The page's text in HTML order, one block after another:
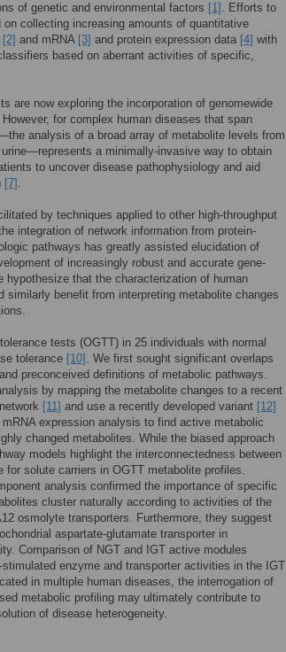
of genetic and environmental factors [1] . Efforts to
collecting increasing amounts of quantitative
[2] and mRNA [3] and protein expression data [4] with
based on aberrant activities of specific,
are now exploring the incorporation of genomewide
However, for complex human diseases that span
analysis of a broad array of metabolite levels from
a minimally-invasive way to obtain
to uncover disease pathophysiology and aid
[7] .
by techniques applied to other high-throughput
integration of network information from protein-
pathways has greatly assisted elucidation of
of increasingly robust and accurate gene-
hypothesize that the characterization of human
similarly benefit from interpreting metabolite changes
tests (OGTT) in 25 individuals with normal
tolerance [10] . We first sought significant overlaps
preconceived definitions of metabolic pathways.
by mapping the metabolite changes to a recent
[11] and use a recently developed variant [12]
expression analysis to find active metabolic
changed metabolites. While the biased approach
models highlight the interconnectedness between
for solute carriers in OGTT metabolite profiles.
analysis confirmed the importance of specific
cluster naturally according to activities of the
osmolyte transporters. Furthermore, they suggest
aspartate-glutamate transporter in
Comparison of NGT and IGT active modules
enzyme and transporter activities in the IGT
in multiple human diseases, the interrogation of
metabolic profiling may ultimately contribute to
of disease heterogeneity.